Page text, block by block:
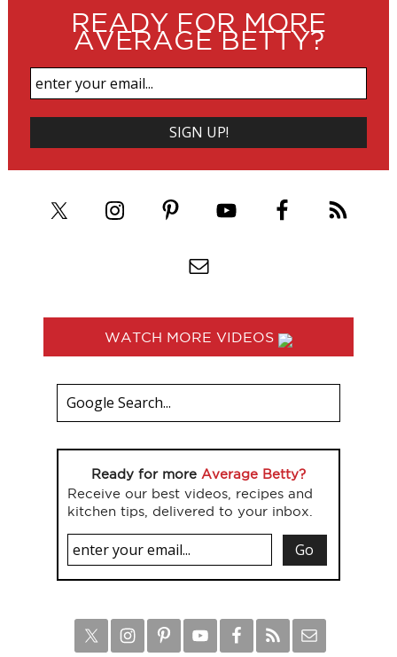
READY FOR MORE
AVERAGE BETTY?
WATCH MORE VIDEOS
Ready for more Average Betty?
Receive our best videos, recipes and
kitchen tips, delivered to your inbox.